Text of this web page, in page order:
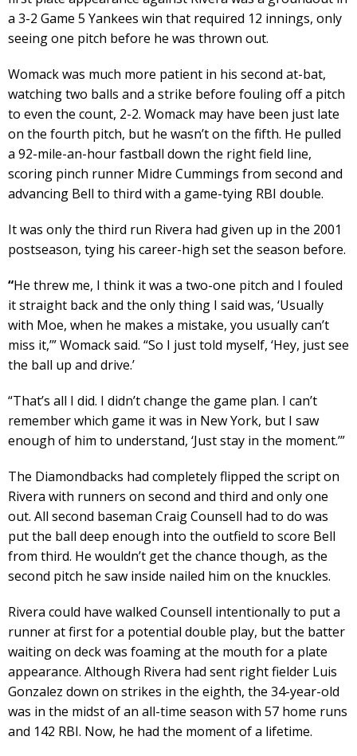
a 3-2 Game 5 Yankees win that required 12 innings, only
seeing one pitch before he was thrown out.
Womack was much more patient in his second at-bat,
watching two balls and a strike before fouling off a pitch
to even the count, 2-2. Womack may have been just late
on the fourth pitch, but he wasn’t on the fifth. He pulled
a 92-mile-an-hour fastball down the right field line,
scoring pinch runner Midre Cummings from second and
advancing Bell to third with a game-tying RBI double.
It was only the third run Rivera had given up in the 2001
postseason, tying his career-high set the season before.
“He threw me, I think it was a two-one pitch and I fouled
it straight back and the only thing I said was, ‘Usually
with Moe, when he makes a mistake, you usually can’t
miss it,’” Womack said. “So I just told myself, ‘Hey, just see
the ball up and drive.’
“That’s all I did. I didn’t change the game plan. I can’t
remember which game it was in New York, but I saw
enough of him to understand, ‘Just stay in the moment.’”
The Diamondbacks had completely flipped the script on
Rivera with runners on second and third and only one
out. All second baseman Craig Counsell had to do was
put the ball deep enough into the outfield to score Bell
from third. He wouldn’t get the chance though, as the
second pitch he saw inside nailed him on the knuckles.
Rivera could have walked Counsell intentionally to put a
runner at first for a potential double play, but the batter
waiting on deck was foaming at the mouth for a plate
appearance. Although Rivera had sent right fielder Luis
Gonzalez down on strikes in the eighth, the 34-year-old
was in the midst of an all-time season with 57 home runs
and 142 RBI. Now, he had the moment of a lifetime.